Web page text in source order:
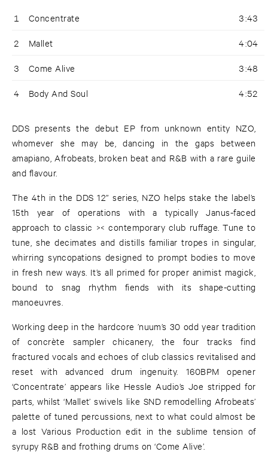
1 Concentrate 3:43
2 Mallet 4:04
3 Come Alive 3:48
4 Body And Soul 4:52
DDS presents the debut EP from unknown entity NZO,
whomever she may be, dancing in the gaps between
amapiano, Afrobeats, broken beat and R&B with a rare guile
and flavour.
The 4th in the DDS 12” series, NZO helps stake the label’s
15th year of operations with a typically Janus-faced
approach to classic >< contemporary club ruffage. Tune to
tune, she decimates and distills familiar tropes in singular,
whirring syncopations designed to prompt bodies to move
in fresh new ways. It’s all primed for proper animist magick,
bound to snag rhythm fiends with its shape-cutting
manoeuvres.
Working deep in the hardcore ’nuum’s 30 odd year tradition
of concrète sampler chicanery, the four tracks find
fractured vocals and echoes of club classics revitalised and
reset with advanced drum ingenuity. 160BPM opener
‘Concentrate’ appears like Hessle Audio’s Joe stripped for
parts, whilst ‘Mallet’ swivels like SND remodelling Afrobeats’
palette of tuned percussions, next to what could almost be
a lost Various Production edit in the sublime tension of
syrupy R&B and frothing drums on ‘Come Alive’.